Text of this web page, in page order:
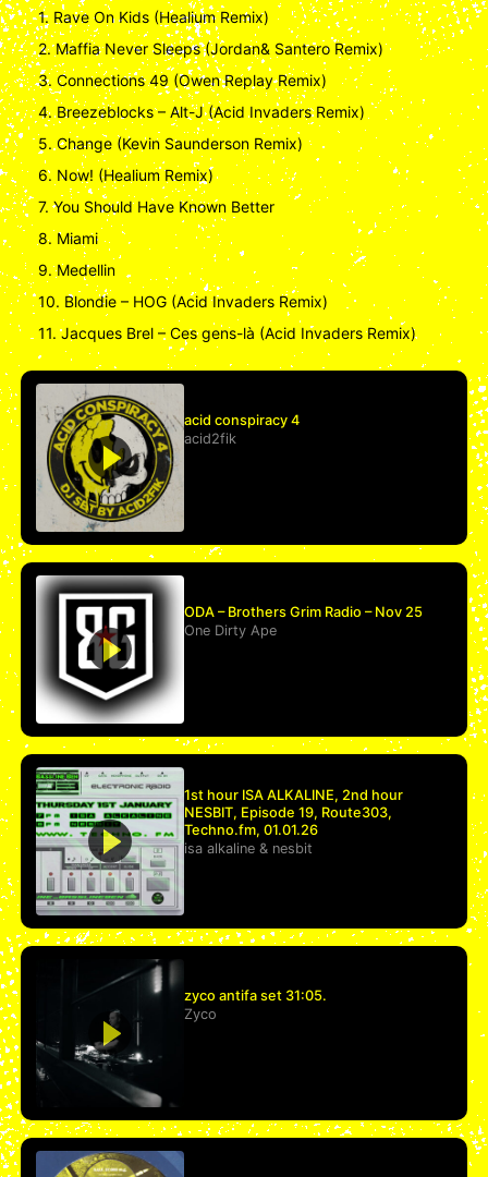
1. Rave On Kids (Healium Remix)
2. Maffia Never Sleeps (Jordan& Santero Remix)
3. Connections 49 (Owen Replay Remix)
4. Breezeblocks – Alt-J (Acid Invaders Remix)
5. Change (Kevin Saunderson Remix)
6. Now! (Healium Remix)
7. You Should Have Known Better
8. Miami
9. Medellin
10. Blondie – HOG (Acid Invaders Remix)
11. Jacques Brel – Ces gens-là (Acid Invaders Remix)
acid conspiracy 4
acid2fik
ODA – Brothers Grim Radio – Nov 25
One Dirty Ape
1st hour ISA ALKALINE, 2nd hour
NESBIT, Episode 19, Route303,
Techno.fm, 01.01.26
isa alkaline & nesbit
zyco antifa set 31:05.
Zyco